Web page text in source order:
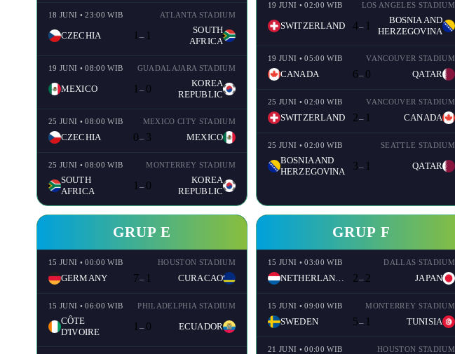
18 JUNI • 23:00 WIB ATLANTA STADIUM
CZECHIA 1 – 1
SOUTH
AFRICA
19 JUNI • 08:00 WIB GUADALAJARA STADIUM
MEXICO 1 – 0
KOREA
REPUBLIC
25 JUNI • 08:00 WIB MEXICO CITY STADIUM
CZECHIA 0– 3 MEXICO
25 JUNI • 08:00 WIB MONTERREY STADIUM
SOUTH
AFRICA
1 – 0
KOREA
REPUBLIC
19 JUNI • 02:00 WIB LOS ANGELES STADIUM
SWITZERLAND 4– 1
BOSNIA AND
HERZEGOVINA
19 JUNI • 05:00 WIB VANCOUVER STADIUM
CANADA 6– 0 QATAR
25 JUNI • 02:00 WIB VANCOUVER STADIUM
SWITZERLAND 2– 1 CANADA
25 JUNI • 02:00 WIB SEATTLE STADIUM
BOSNIA AND
HERZEGOVINA
3– 1 QATAR
GRUP E
15 JUNI • 00:00 WIB HOUSTON STADIUM
GERMANY 7– 1 CURACAO
15 JUNI • 06:00 WIB PHILADELPHIA STADIUM
CÔTE
D'IVOIRE
1 – 0 ECUADOR
GRUP F
15 JUNI • 03:00 WIB DALLAS STADIUM
NETHERLANDS 2– 2 JAPAN
15 JUNI • 09:00 WIB MONTERREY STADIUM
SWEDEN 5– 1 TUNISIA
21 JUNI • 00:00 WIB HOUSTON STADIUM